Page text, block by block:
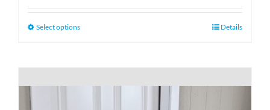
$399.00
Select optionsThis
multiple
variants.
Details